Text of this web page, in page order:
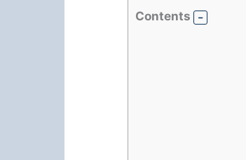
Contents